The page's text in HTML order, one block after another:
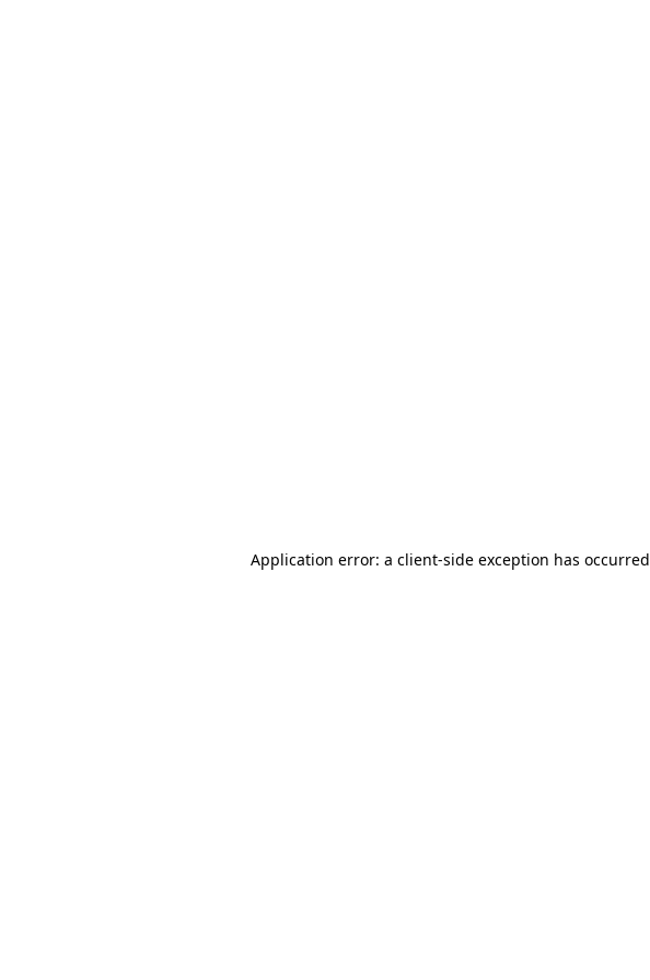
Application error: a client-side exception has occurred